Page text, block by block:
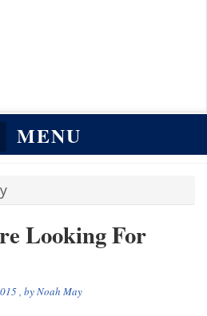
MENU
Looking For
, byNoah May